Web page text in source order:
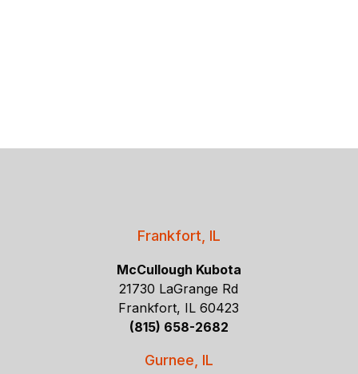
Frankfort, IL
McCullough Kubota
21730 LaGrange Rd
Frankfort, IL 60423
(815) 658-2682
Gurnee, IL